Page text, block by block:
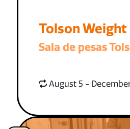
Tolson Weight
Sala de pesas
August 5 - December